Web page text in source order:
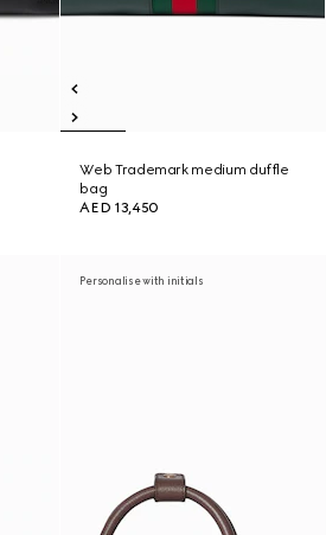
Web Trademark medium duffle
bag
AED 13,450
Personalise with initials